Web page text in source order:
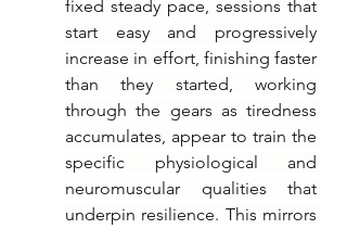
fixed steady pace, sessions that
start easy and progressively
increase in effort, finishing faster
than they started, working
through the gears as tiredness
accumulates, appear to train the
specific physiological and
neuromuscular qualities that
underpin resilience. This mirrors